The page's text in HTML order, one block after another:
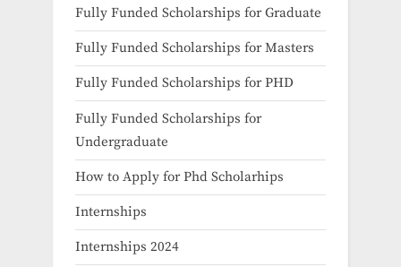
Fully Funded Scholarships for Graduate
Fully Funded Scholarships for Masters
Fully Funded Scholarships for PHD
Fully Funded Scholarships for
Undergraduate
How to Apply for Phd Scholarhips
Internships
Internships 2024